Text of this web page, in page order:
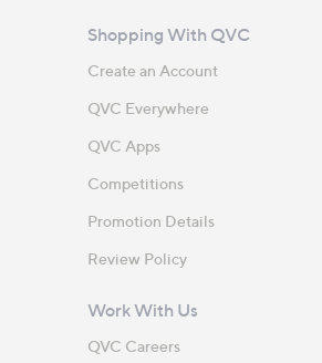
Shopping With QVC
Create an Account
QVC Everywhere
QVC Apps
Competitions
Promotion Details
Review Policy
Work With Us
QVC Careers